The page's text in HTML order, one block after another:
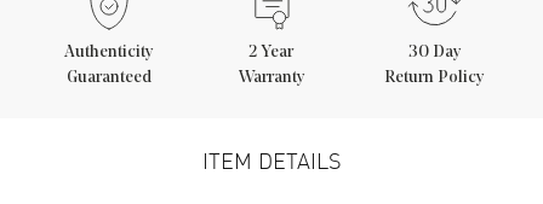
Authenticity
Guaranteed
2 Year
Warranty
30 Day
Return Policy
ITEM DETAILS